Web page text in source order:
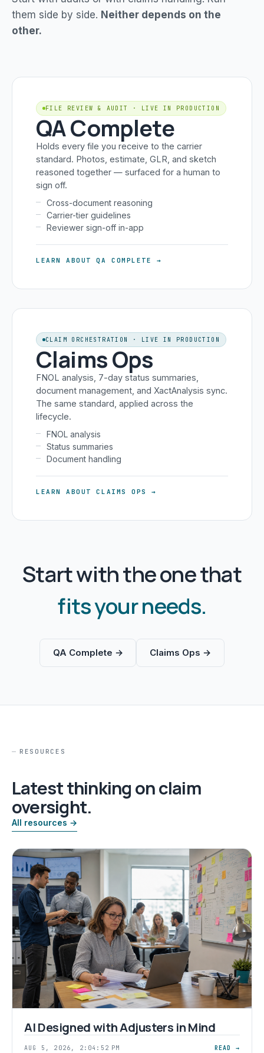
them side by side. Neither depends on the
other.
FILE REVIEW & AUDIT · LIVE IN PRODUCTION
QA Complete
Holds every file you receive to the carrier
standard. Photos, estimate, GLR, and sketch
reasoned together — surfaced for a human to
sign off.
Cross-document reasoning
Carrier-tier guidelines
Reviewer sign-off in-app
LEARN ABOUT QA COMPLETE →
CLAIM ORCHESTRATION · LIVE IN PRODUCTION
Claims Ops
FNOL analysis, 7-day status summaries,
document management, and XactAnalysis sync.
The same standard, applied across the
lifecycle.
FNOL analysis
Status summaries
Document handling
LEARN ABOUT CLAIMS OPS →
Start with the one that
fits your needs.
QA Complete → Claims Ops →
RESOURCES
Latest thinking on claim
oversight.
All resources →
AI Designed with Adjusters in Mind
AUG 5, 2026, 2:04:52 PM READ →